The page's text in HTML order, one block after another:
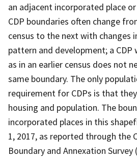
an adjacent incorporated place
CDP boundaries often change
census to the next with changes
pattern and development; a
as in an earlier census does not
same boundary. The only
requirement for CDPs is that
housing and population. The
incorporated places in this
1, 2017, as reported through the
Boundary and Annexation Survey